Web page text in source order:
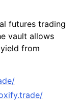
futures trading
vault allows
from